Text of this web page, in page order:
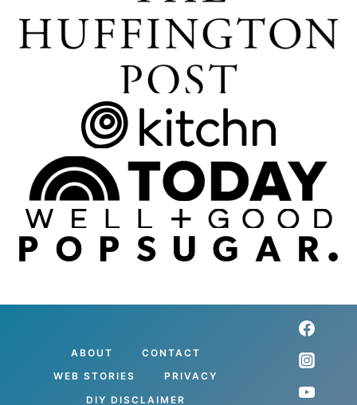
ABOUT
CONTACT
WEB STORIES
PRIVACY
DIY DISCLAIMER